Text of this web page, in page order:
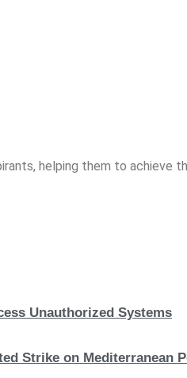
helping them to achieve
Unauthorized Systems
Strike on Mediterranean